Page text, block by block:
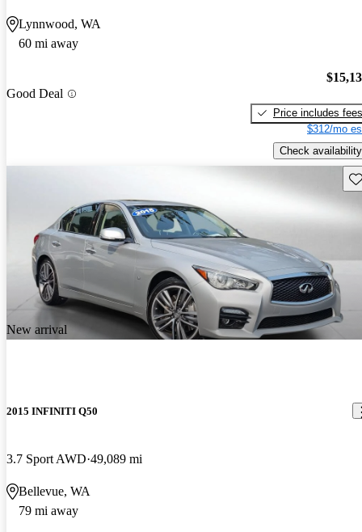
Lynnwood, WA
60 mi away
Good Deal
Price includes fees
$312/mo
Check availability
New arrival
2015 INFINITI Q50
3.7 Sport AWD 49,089 mi
Bellevue, WA
79 mi away